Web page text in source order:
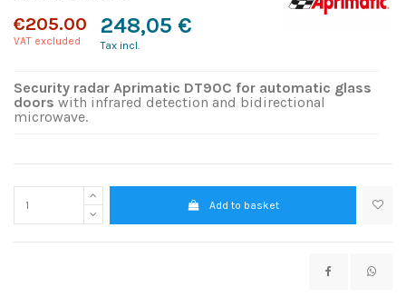
€205.00
VAT excluded
248,05 €
Tax incl.
Security radar Aprimatic DT90C for automatic glass
doors with infrared detection and bidirectional
microwave.
Add to basket